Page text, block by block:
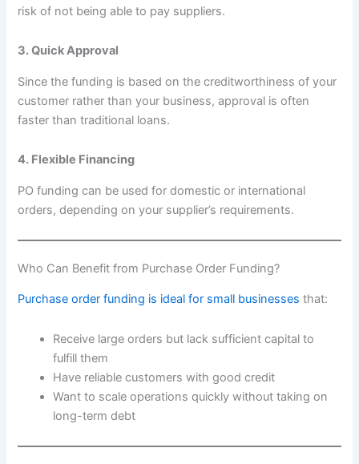
risk of not being able to pay suppliers.
3. Quick Approval
Since the funding is based on the creditworthiness of your
customer rather than your business, approval is often
faster than traditional loans.
4. Flexible Financing
PO funding can be used for domestic or international
orders, depending on your supplier’s requirements.
Who Can Benefit from Purchase Order Funding?
Purchase order funding is ideal for small businesses that:
Receive large orders but lack sufficient capital to
fulfill them
Have reliable customers with good credit
Want to scale operations quickly without taking on
long-term debt